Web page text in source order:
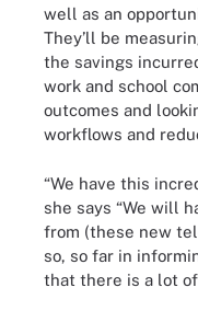
well as an
They’ll be
the savings
work and school
outcomes and
workflows and
“We have this
she says “We will
from (these new
so, so far in
that there is a lot